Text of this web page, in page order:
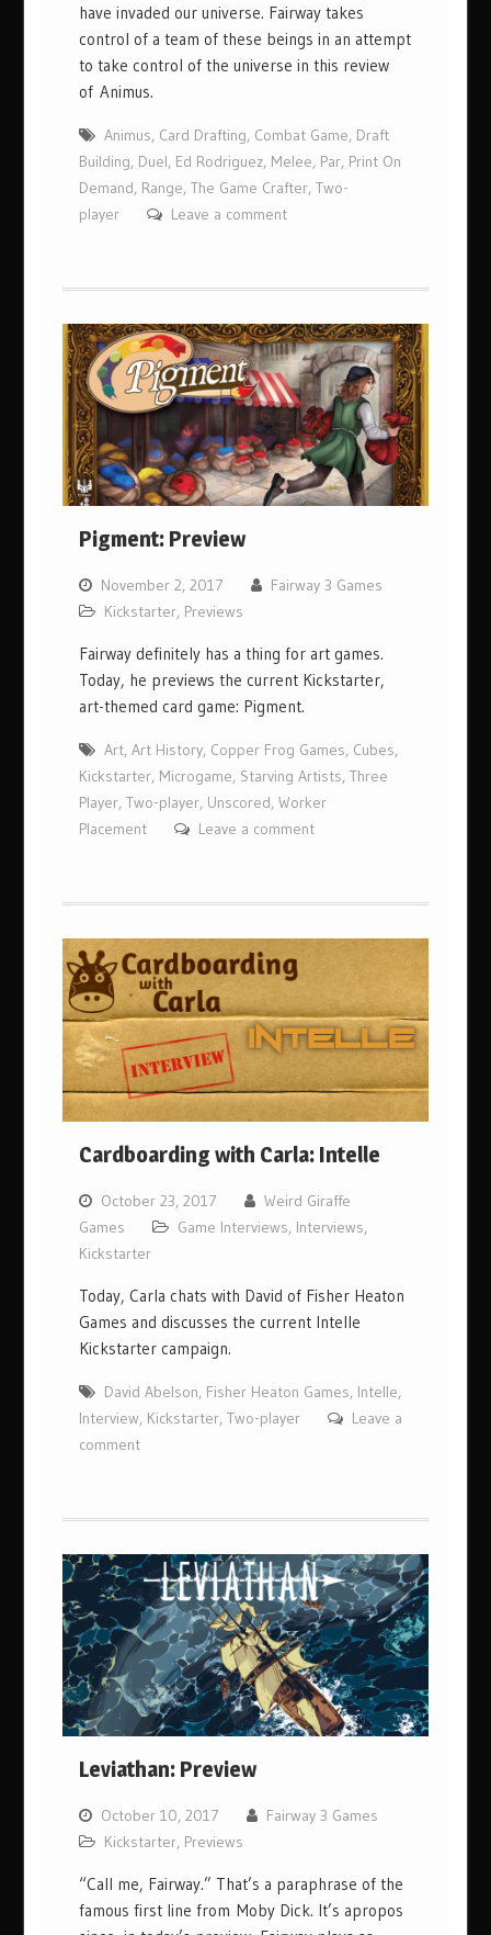
have invaded our universe. Fairway takes
control of a team of these beings in an attempt
to take control of the universe in this review
of Animus.
Animus, Card Drafting, Combat Game, Draft
Building, Duel, Ed Rodriguez, Melee, Par, Print On
Demand, Range,The Game Crafter,Two-
player
Leave a comment
Pigment: Preview
November 2, 2017
Fairway 3 Games
Kickstarter, Previews
Fairway definitely has a thing for art games.
Today, he previews the current Kickstarter,
art-themed card game: Pigment.
Art,Art History, Copper Frog Games, Cubes,
Kickstarter, Microgame, Starving Artists,Three
Player,Two-player, Unscored,Worker
Placement
Leave a comment
Cardboarding with Carla: Intelle
October 23, 2017
Weird Giraffe
Games
Game Interviews, Interviews,
Kickstarter
Today, Carla chats with David of Fisher Heaton
Games and discusses the current Intelle
Kickstarter campaign.
David Abelson, Fisher Heaton Games, Intelle,
Interview, Kickstarter,Two-player
Leave a
comment
Leviathan: Preview
October 10, 2017
Fairway 3 Games
Kickstarter, Previews
“Call me, Fairway.” That’s a paraphrase of the
famous first line from Moby Dick. It’s apropos